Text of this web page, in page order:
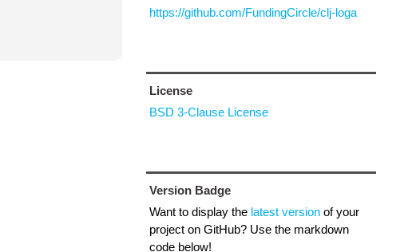
https://github.com/FundingCircle/clj-loga
License
BSD 3-Clause License
Version Badge
Want to display the latest versionof your
project on GitHub? Use the markdown
code below!